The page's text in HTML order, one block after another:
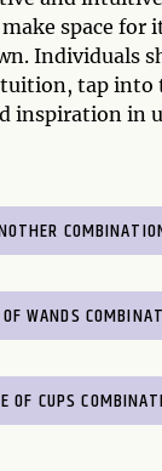
space for
Individuals
tap into
inspiration in
WANDS
OF CUPS